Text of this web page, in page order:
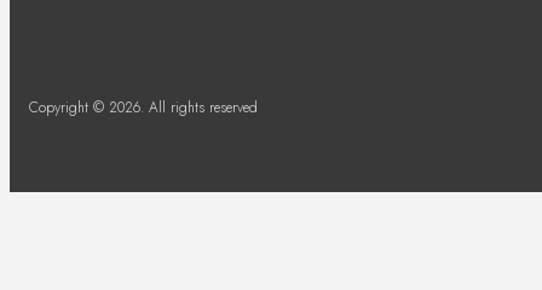
Copyright © 2026. All rights reserved